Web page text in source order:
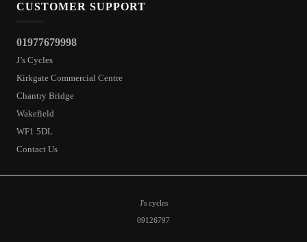
CUSTOMER SUPPORT
01977679998
J’s Cycles
Kirkgate Commercial Centre
Chantry Bridge
Wakefield
WF1 5DL
Contact Us
J's cycles
09126797